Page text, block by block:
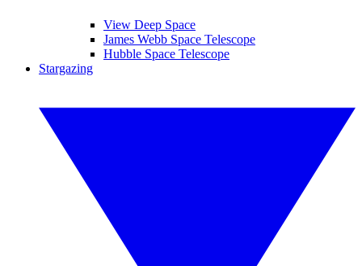
View Deep Space
James Webb Space Telescope
Hubble Space Telescope
Stargazing